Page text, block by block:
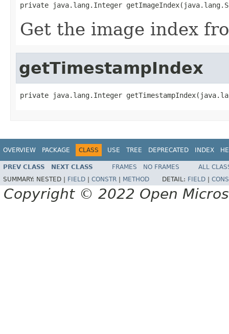
private java.lang.Integer
Get the image index
getTimestampIndex
private java.lang.Integer
OVERVIEW PACKAGE CLASS USE TREE DEPRECATED INDEX
PREV CLASS NEXT CLASS FRAMES NO FRAMES
ALL
SUMMARY: NESTED | FIELD CONSTR METHOD DETAIL: FIELD
Copyright © 2022 Open